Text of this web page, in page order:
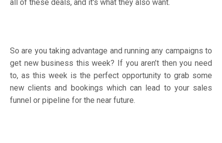
all of these deals, and it's what they also want.
So are you taking advantage and running any campaigns to
get new business this week? If you aren’t then you need
to, as this week is the perfect opportunity to grab some
new clients and bookings which can lead to your sales
funnel or pipeline for the near future.